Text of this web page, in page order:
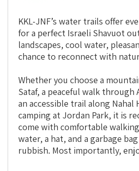
OutKKL-JNF’s water trails offer
for a perfect Israeli Shavuot
landscapes, cool water,
chance to reconnect with
Whether you choose a
Sataf, a peaceful walk through
an accessible trail along Nahal
camping at Jordan Park, it is
come with comfortable
water, a hat, and a garbage
rubbish. Most importantly,